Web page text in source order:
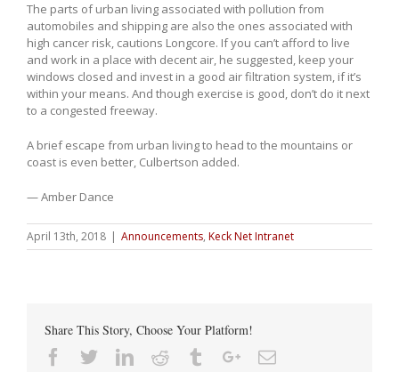
The parts of urban living associated with pollution from
automobiles and shipping are also the ones associated with
high cancer risk, cautions Longcore. If you can’t afford to live
and work in a place with decent air, he suggested, keep your
windows closed and invest in a good air filtration system, if it’s
within your means. And though exercise is good, don’t do it next
to a congested freeway.
A brief escape from urban living to head to the mountains or
coast is even better, Culbertson added.
— Amber Dance
April 13th, 2018 | Announcements, Keck Net Intranet
Share This Story, Choose Your Platform!
Facebook
TwitterLinkedin
Reddit TumblrGoogle+Email